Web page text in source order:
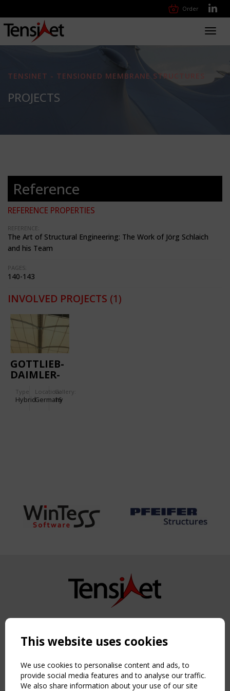
Order
TENSINET - TENSIONED MEMBRANE STRUCTURES
PROJECTS
Reference
REFERENCE PROPERTIES
REFERENCE:
The Art of Structural Engineering: The Work of Jörg Schlaich
and his Team
PAGES:
140-143
INVOLVED PROJECTS (1)
GOTTLIEB-
DAIMLER-
Type
Hybrid
Location:
Germany
Gallery:
16
Copyright TensiNet 2015-2026. All rights reserved.
NAVIGATION
Home
About
News & Events
This website uses cookies
We use cookies to personalise content and ads, to
provide social media features and to analyse our traffic.
We also share information about your use of our site